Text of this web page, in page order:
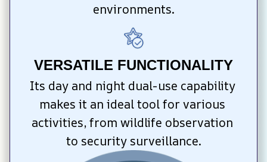
environments.
VERSATILE FUNCTIONALITY
Its day and night dual-use capability
makes it an ideal tool for various
activities, from wildlife observation
to security surveillance.